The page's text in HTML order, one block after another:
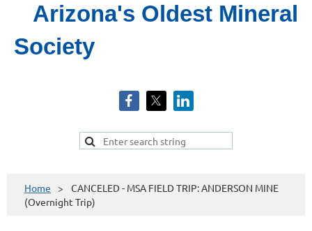
Arizona's Oldest Mineral
Society
Home
CANCELED - MSA FIELD TRIP: ANDERSON MINE
(Overnight Trip)